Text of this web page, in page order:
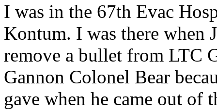
I was in the 67th Evac
Kontum. I was there when
remove a bullet from LTC
Gannon Colonel Bear
gave when he came out of